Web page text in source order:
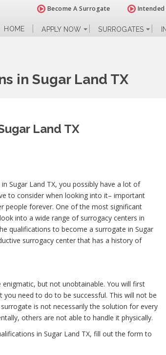
Become A Surrogate
HOME APPLY NOW SURROGATES
in Sugar Land TX
Land TX
Sugar Land TX, you possibly have a lot of
to consider when looking into it– important
people forever. One of the most significant
into a wide range of surrogacy centers in
qualifications to become a surrogate in Sugar
surrogacy center that has a history of
but not unobtainable. You will first
need to do to be successful. This will not be
is not necessarily the solution for every
others are not able to handle it physically.
in Sugar Land TX, fill out the form to